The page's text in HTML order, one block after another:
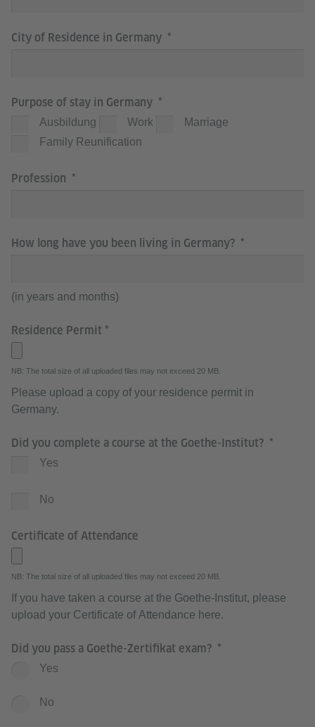
City of Residence in Germany
Purpose of stay in Germany
Ausbildung Work
Marriage
Family Reunification
Profession
How long have you been living in Germany?
(in years and months)
Residence Permit
NB: The total size of all uploaded files may not exceed 20 MB.
Please upload a copy of your residence permit in
Germany.
Did you complete a course at the Goethe-Institut?
Yes
No
Certificate of Attendance
NB: The total size of all uploaded files may not exceed 20 MB.
If you have taken a course at the Goethe-Institut, please
upload your Certificate of Attendance here.
Did you pass a Goethe-Zertifikat exam?
Yes
No